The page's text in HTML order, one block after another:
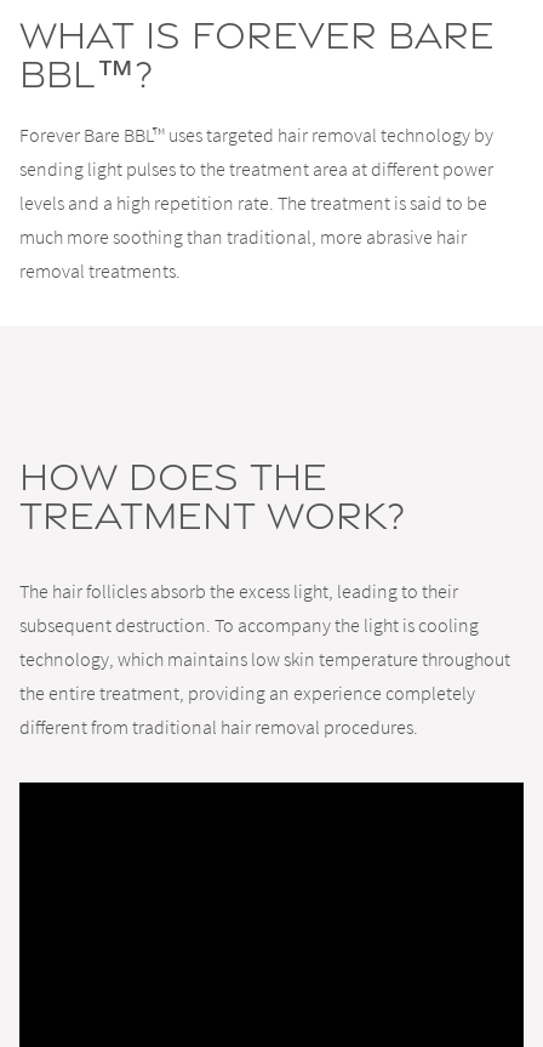
What Is Forever Bare
BBL™?
Forever Bare BBL™ uses targeted hair removal technology by
sending light pulses to the treatment area at different power
levels and a high repetition rate. The treatment is said to be
much more soothing than traditional, more abrasive hair
removal treatments.
How Does the
Treatment Work?
The hair follicles absorb the excess light, leading to their
subsequent destruction. To accompany the light is cooling
technology, which maintains low skin temperature throughout
the entire treatment, providing an experience completely
different from traditional hair removal procedures.